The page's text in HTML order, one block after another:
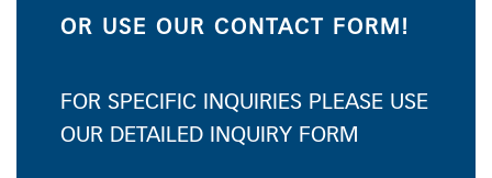
OR USE OUR CONTACT FORM!
FOR SPECIFIC INQUIRIES PLEASE USE
OUR DETAILED INQUIRY FORM